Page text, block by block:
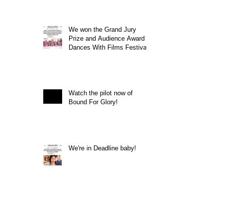
We won the Grand Jury
Prize and Audience Award at
Dances With Films Festival
Watch the pilot now of
Bound For Glory!
We're in Deadline baby!